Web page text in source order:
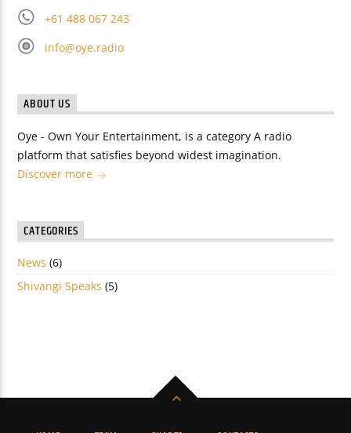
+61 488 067 243
info@oye.radio
ABOUT US
Oye - Own Your Entertainment, is a category A radio
platform that satisfies beyond widest imagination.
Discover more
CATEGORIES
News (6)
Shivangi Speaks (5)